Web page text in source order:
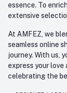
essence. To
extensive
At AMFEZ, we
seamless online
journey. With us,
express your love
celebrating the